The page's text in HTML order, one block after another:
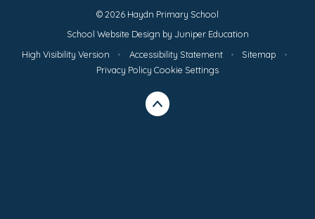
© 2026 Haydn Primary School
School Website Design by Juniper Education
High Visibility Version
• Accessibility Statement • Sitemap
•
Privacy Policy Cookie Settings